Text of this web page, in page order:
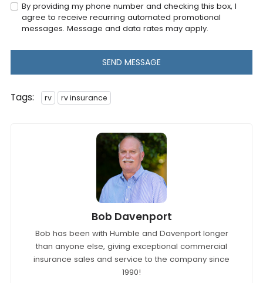
By providing my phone number and checking this box, I
agree to receive recurring automated promotional
messages. Message and data rates may apply.
SEND MESSAGE
Tags: rv rv insurance
Bob Davenport
Bob has been with Humble and Davenport longer
than anyone else, giving exceptional commercial
insurance sales and service to the company since
1990!